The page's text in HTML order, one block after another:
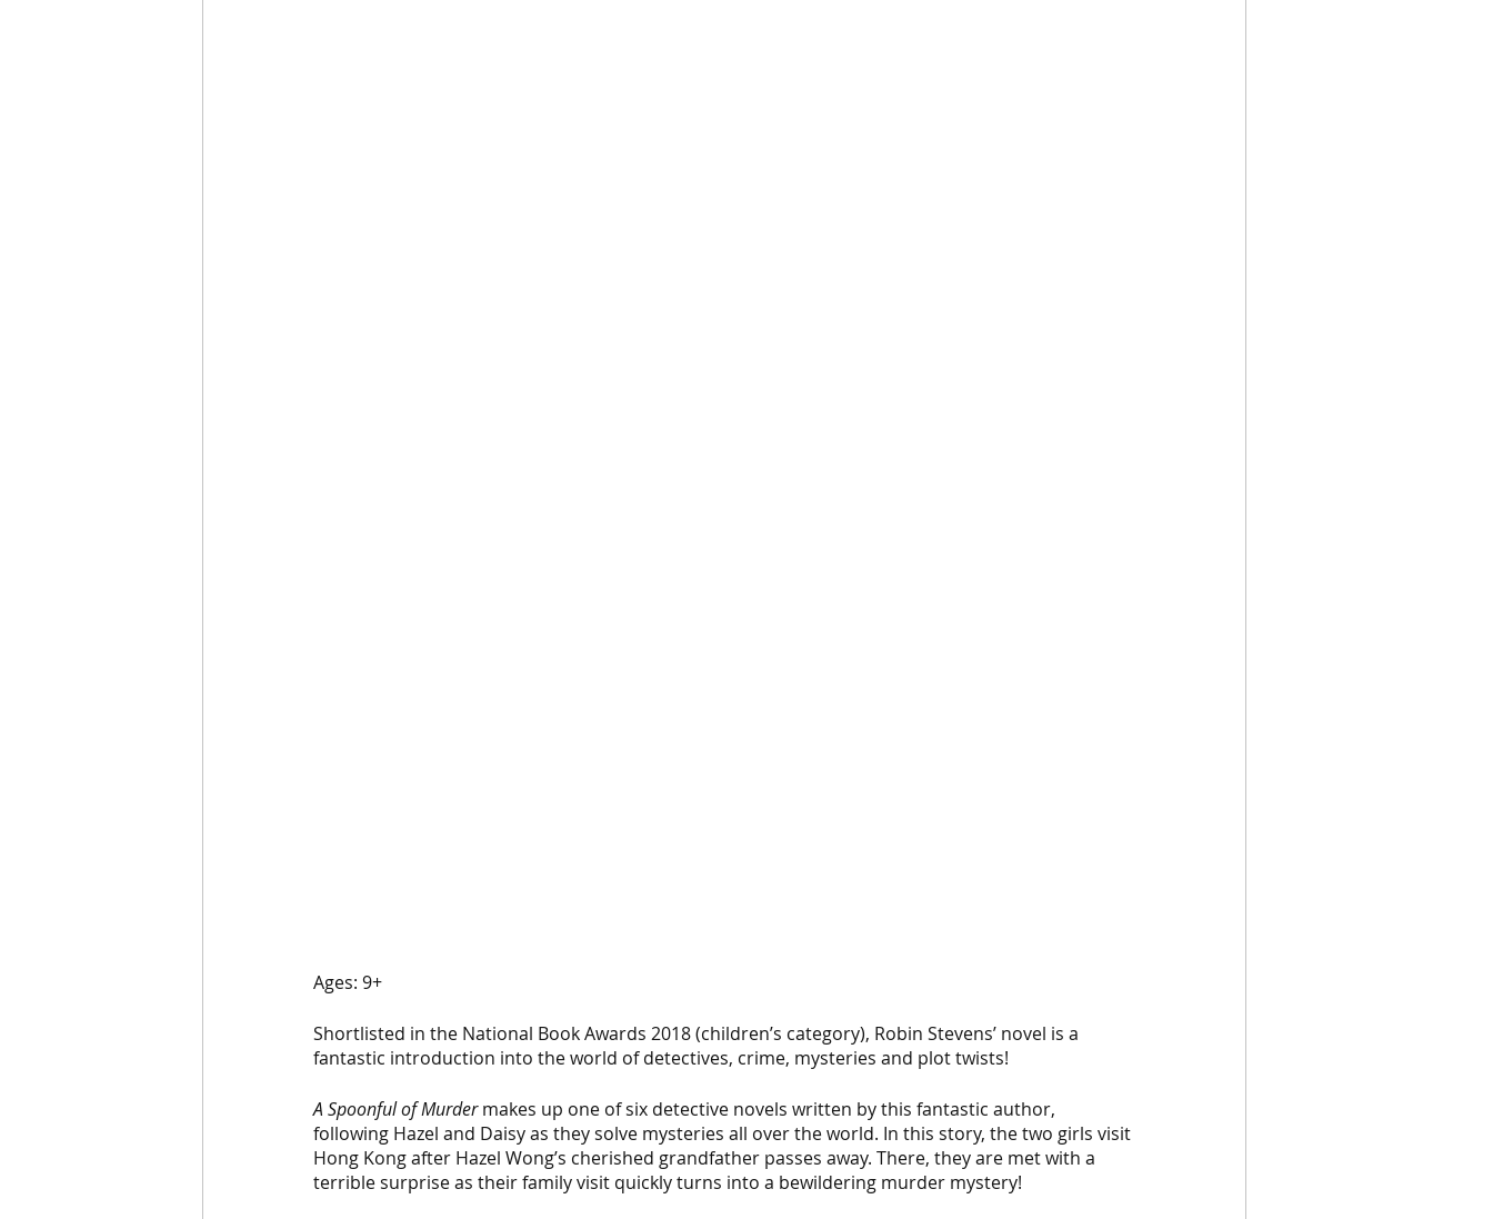
Ages: 9+
Shortlisted in the National Book Awards 2018 (children’s category), Robin Stevens’ novel is a
fantastic introduction into the world of detectives, crime, mysteries and plot twists!
A Spoonful of Murder makes up one of six detective novels written by this fantastic author,
following Hazel and Daisy as they solve mysteries all over the world. In this story, the two girls visit
Hong Kong after Hazel Wong’s cherished grandfather passes away. There, they are met with a
terrible surprise as their family visit quickly turns into a bewildering murder mystery!